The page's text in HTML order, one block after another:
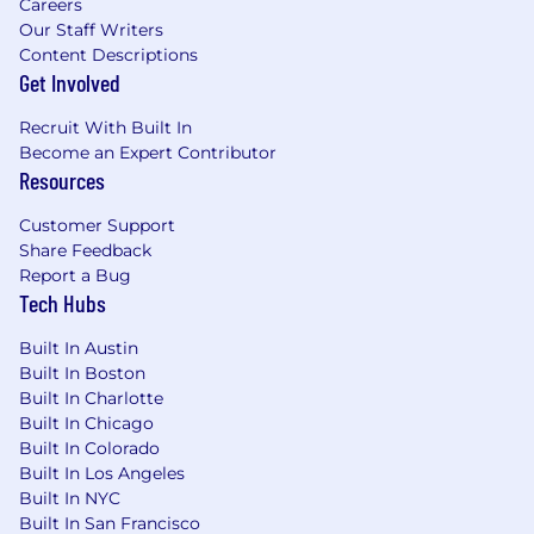
Track record of building and mentoring
multidisciplinary R&D teams
compensation range of this role, which is
$190,000 - $238,000, determined by your
education, experience, knowledge, skills, and
exciting challenges, supportive team, and
amazing culture we enjoy.
Classification: Full-time Exempt
Benefits Include: (Please note, Interns are
not eligible for benefits)
Unlimited PTO - Vacation, Sick, Personal,
and Bereavement
Paid Parental and Adoptive Leave
Medical, Dental and Vision Insurance
Tax Advantage Accounts (HSA/FSA)
Our Staff Writers
Content Descriptions
Get Involved
Recruit With Built In
Become an Expert Contributor
Resources
Customer Support
Share Feedback
Report a Bug
Tech Hubs
Built In Austin
Built In Boston
Built In Charlotte
Built In Chicago
Built In Colorado
Built In Los Angeles
Built In NYC
Built In San Francisco